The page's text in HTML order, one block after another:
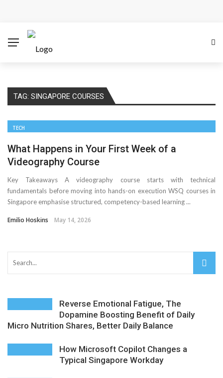
Workday
How SEO Services Help Businesses Reach Qualified
How to Scale Content Marketing with Offshore Writers
Modern Cybersecurity Technologies Helping
Organizations Combat Online Threats
The Distributed Team Problem: Managing Containers
Enterprise Cloud Solutions Delivering Better Operational
Stability And Performance
TAG: SINGAPORE COURSES
TECH
What Happens in Your First Week of a
Videography Course
Key Takeaways A videography course starts with technical
fundamentals before moving into hands-on execution WSQ courses in
Singapore emphasise structured, competency-based learning ...
Emilio Hoskins May 14, 2026
Reverse Emotional Fatigue, The
Dopamine Boosting Benefit of Daily
Micro Nutrition Shares, Better Daily Balance
How Microsoft Copilot Changes a
Typical Singapore Workday